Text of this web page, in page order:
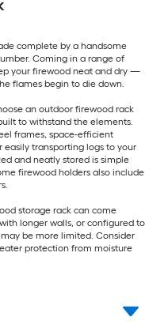
complete by a handsome
Coming in a range of
your firewood neat and dry —
flames begin to die down.
an outdoor firewood rack
to withstand the elements.
frames, space-efficient
easily transporting logs to your
and neatly stored is simple
firewood holders also include
storage rack can come
longer walls, or configured to
be more limited. Consider
protection from moisture